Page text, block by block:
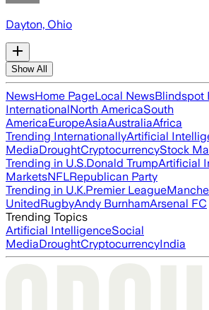
Dayton, Ohio
Show All
NewsHome PageLocal NewsBlindspot
InternationalNorth AmericaSouth
AmericaEuropeAsiaAustraliaAfrica
Trending InternationallyArtificial
MediaDroughtCryptocurrencyStock
Trending in U.S.Donald TrumpArtificial
MarketsNFLRepublican Party
Trending in U.K.Premier League
UnitedRugbyAndy BurnhamArsenal FC
Trending Topics
Artificial IntelligenceSocial
MediaDroughtCryptocurrencyIndia